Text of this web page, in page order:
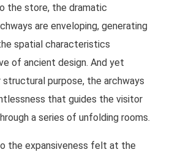
the store, the dramatic
are enveloping, generating
spatial characteristics
of ancient design. And yet
purpose, the archways
that guides the visitor
a series of unfolding rooms.
the expansiveness felt at the